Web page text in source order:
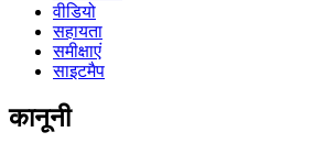
वीडियो
सहायता
समीक्षाएं
साइटमैप
कानूनी